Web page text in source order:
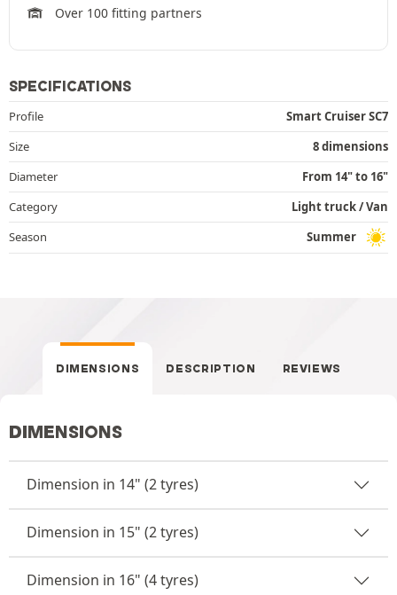
Over 100 fitting partners
SPECIFICATIONS
Profile
Smart Cruiser SC7
Size
8 dimensions
Diameter
From 14" to 16"
Category
Light truck / Van
Season
Summer
DIMENSIONS DESCRIPTION REVIEWS
DIMENSIONS
Dimension in 14" (2 tyres)
Dimension in 15" (2 tyres)
Dimension in 16" (4 tyres)